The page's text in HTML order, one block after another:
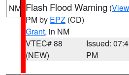
NM Flash Flood Warning (
PM by EPZ (CD)
Grant, in NM
VTEC# 88
(NEW)
Issued:
PM